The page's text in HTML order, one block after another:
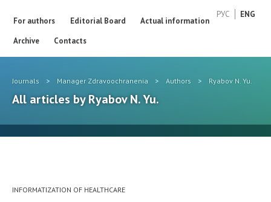
РУС ENG
For authors Editorial Board
Actual information
Archive
Contacts
Journals > Manager Zdravoochranenia > Authors > Ryabov N. Yu.
All articles by Ryabov N. Yu.
INFORMATIZATION OF HEALTHCARE